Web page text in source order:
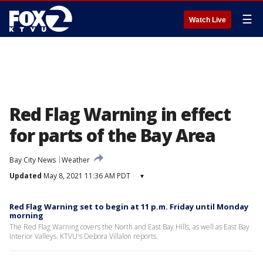
Watch Live ☰
Red Flag Warning in effect
for parts of the Bay Area
Bay City News Weather
Updated May 8, 2021 11:36 AM PDT ▾
Red Flag Warning set to begin at 11 p.m. Friday until Monday
morning
The Red Flag Warning covers the North and East Bay Hills, as well as East Bay
Interior Valleys. KTVU's Debora Villalon reports.